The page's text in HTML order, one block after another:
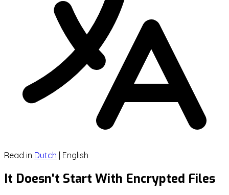
Read in Dutch | English
It Doesn't Start With Encrypted Files